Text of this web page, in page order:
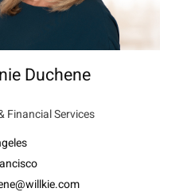
Duchene
Financial Services